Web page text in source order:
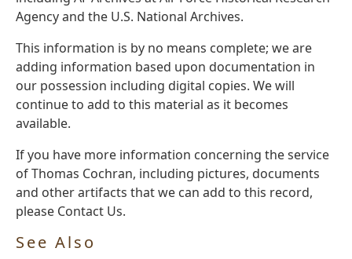
Agency and the U.S. National Archives.
This information is by no means complete; we are
adding information based upon documentation in
our possession including digital copies. We will
continue to add to this material as it becomes
available.
If you have more information concerning the service
of Thomas Cochran, including pictures, documents
and other artifacts that we can add to this record,
please Contact Us.
See Also